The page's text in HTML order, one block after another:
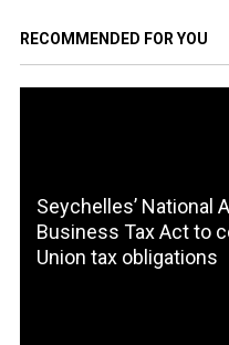
RECOMMENDED FOR YOU
Seychelles’ National
Business Tax Act to
Union tax obligations